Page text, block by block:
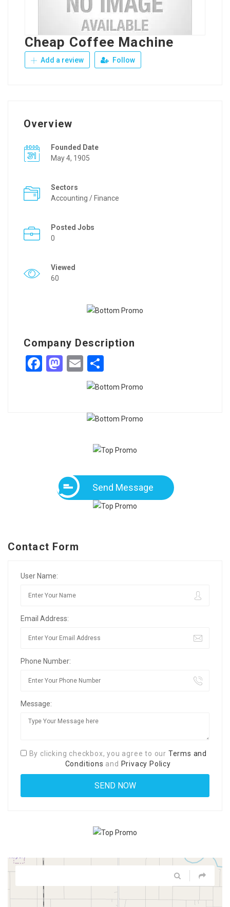
Cheap Coffee Machine
Add a review Follow
Overview
Founded Date
May 4, 1905
Sectors
Accounting / Finance
Posted Jobs
0
Viewed
60
Company Description
Facebook
Mastodon
Email
Send Message
Contact Form
User Name:
Email Address:
Phone Number:
Message:
By clicking checkbox, you agree to our Terms and
Conditions and Privacy Policy